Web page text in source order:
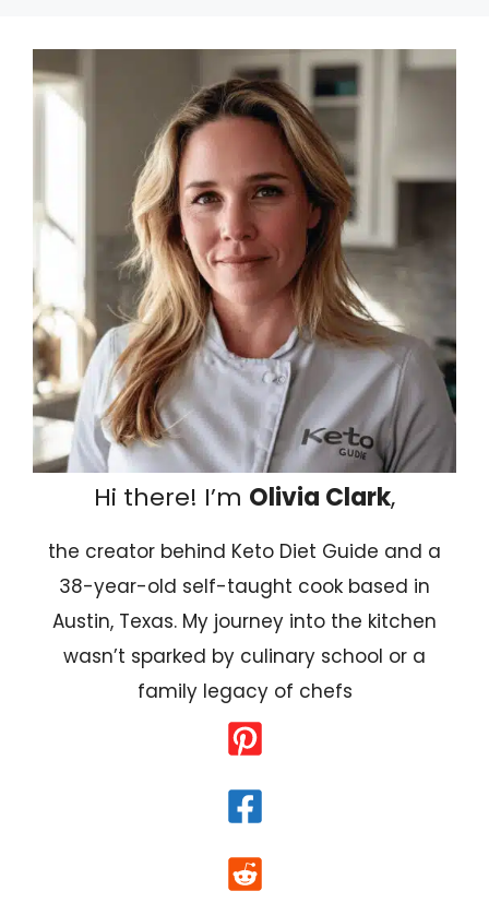
Hi there! I’m Olivia Clark,
the creator behind Keto Diet Guide and a
38-year-old self-taught cook based in
Austin, Texas. My journey into the kitchen
wasn’t sparked by culinary school or a
family legacy of chefs